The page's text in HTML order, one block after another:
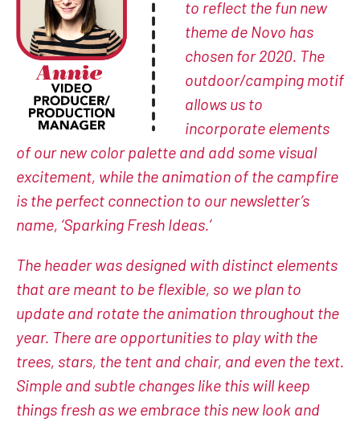
to reflect the fun new
theme de Novo has
chosen for 2020. The
outdoor/camping motif
allows us to
incorporate elements
of our new color palette and add some visual
excitement, while the animation of the campfire
is the perfect connection to our newsletter’s
name, ‘Sparking Fresh Ideas.’
The header was designed with distinct elements
that are meant to be flexible, so we plan to
update and rotate the animation throughout the
year. There are opportunities to play with the
trees, stars, the tent and chair, and even the text.
Simple and subtle changes like this will keep
things fresh as we embrace this new look and